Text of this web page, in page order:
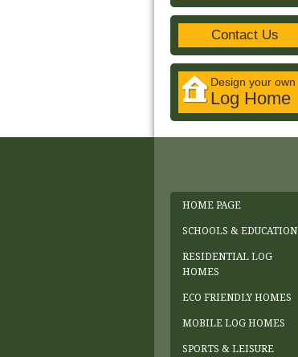
Contact Us
Design your own
Log Home
HOME PAGE
SCHOOLS & EDUCATION
RESIDENTIAL LOG
HOMES
ECO FRIENDLY HOMES
MOBILE LOG HOMES
SPORTS & LEISURE